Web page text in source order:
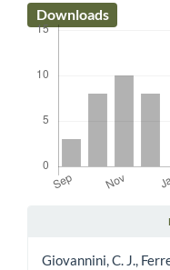
Downloads
Giovannini, C. J.,